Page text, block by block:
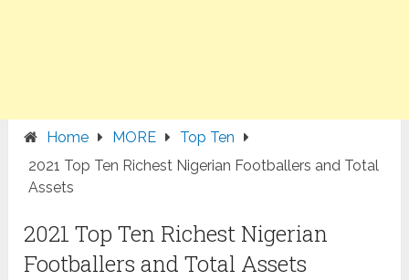
Home MORE
Top Ten
2021 Top Ten Richest Nigerian Footballers and Total
Assets
2021 Top Ten Richest Nigerian
Footballers and Total Assets